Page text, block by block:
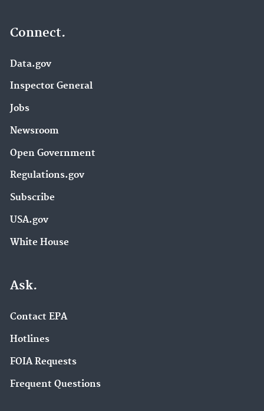
Connect.
Data.gov
Inspector General
Jobs
Newsroom
Open Government
Regulations.gov
Subscribe
USA.gov
White House
Ask.
Contact EPA
Hotlines
FOIA Requests
Frequent Questions